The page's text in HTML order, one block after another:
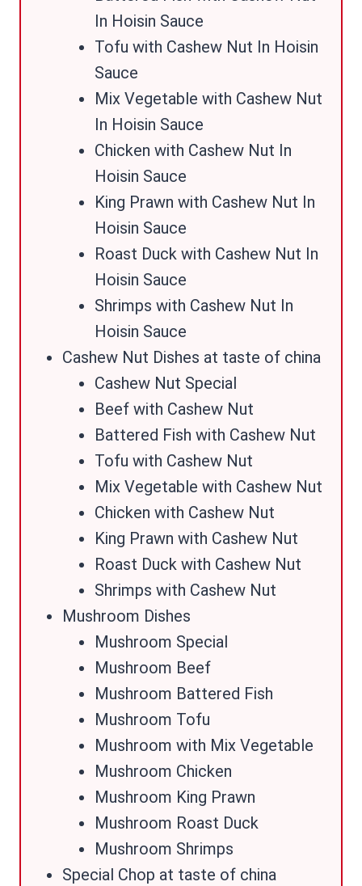
In Hoisin Sauce
Tofu with Cashew Nut In Hoisin
Sauce
Mix Vegetable with Cashew Nut
In Hoisin Sauce
Chicken with Cashew Nut In
Hoisin Sauce
King Prawn with Cashew Nut In
Hoisin Sauce
Roast Duck with Cashew Nut In
Hoisin Sauce
Shrimps with Cashew Nut In
Hoisin Sauce
Cashew Nut Dishes at taste of china
Cashew Nut Special
Beef with Cashew Nut
Battered Fish with Cashew Nut
Tofu with Cashew Nut
Mix Vegetable with Cashew Nut
Chicken with Cashew Nut
King Prawn with Cashew Nut
Roast Duck with Cashew Nut
Shrimps with Cashew Nut
Mushroom Dishes
Mushroom Special
Mushroom Beef
Mushroom Battered Fish
Mushroom Tofu
Mushroom with Mix Vegetable
Mushroom Chicken
Mushroom King Prawn
Mushroom Roast Duck
Mushroom Shrimps
Special Chop at taste of china